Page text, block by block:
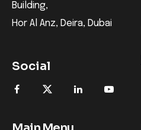
Building,
Hor Al Anz, Deira, Dubai
Social